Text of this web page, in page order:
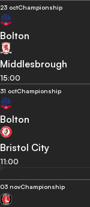
23 octChampionship
Bolton
Middlesbrough
15:00
31 octChampionship
Bolton
Bristol City
11:00
03 novChampionship